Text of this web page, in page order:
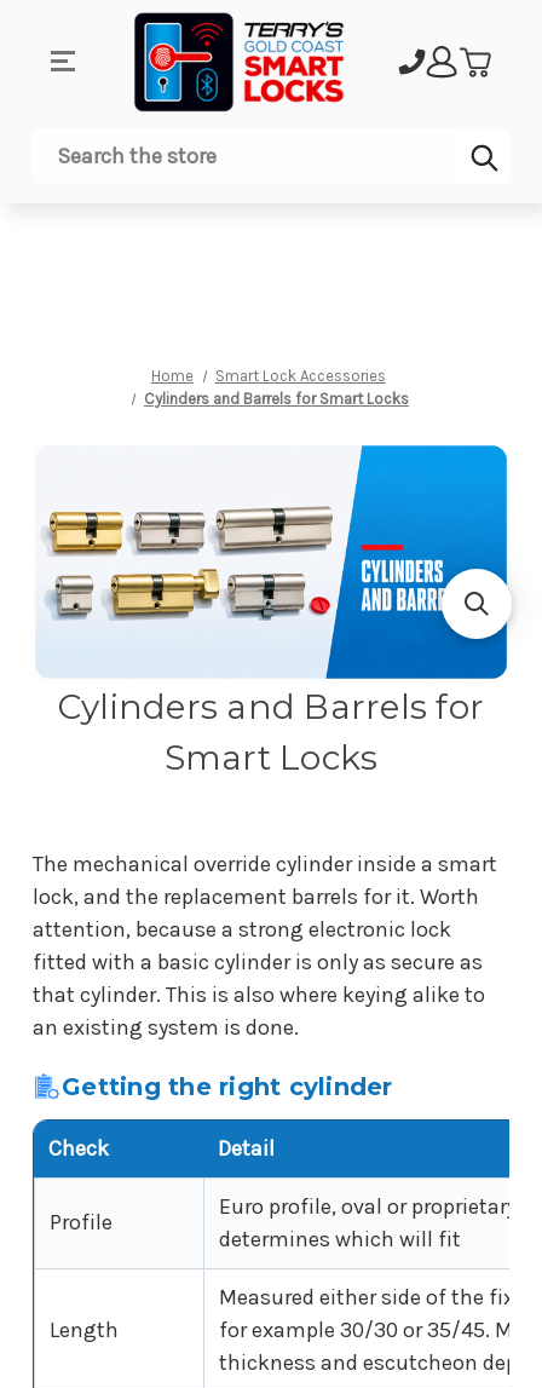
Search
Home
Smart Lock Accessories
Cylinders and Barrels for Smart Locks
Cylinders and Barrels for
Smart Locks
The mechanical override cylinder inside a smart
lock, and the replacement barrels for it. Worth
attention, because a strong electronic lock
fitted with a basic cylinder is only as secure as
that cylinder. This is also where keying alike to
an existing system is done.
Getting the right cylinder
Check Detail
Profile
Euro profile, oval or proprietary.
determines which will fit
Length
Measured either side of the
for example 30/30 or 35/45.
thickness and escutcheon depth